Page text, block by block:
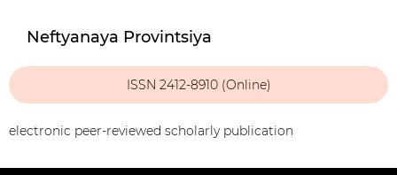
Neftyanaya Provintsiya
ISSN 2412-8910 (Online)
electronic peer-reviewed scholarly publication